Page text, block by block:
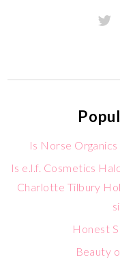
Is Norse
Is e.l.f. Cosmetics
Charlotte Tilbury
Honest
Beauty